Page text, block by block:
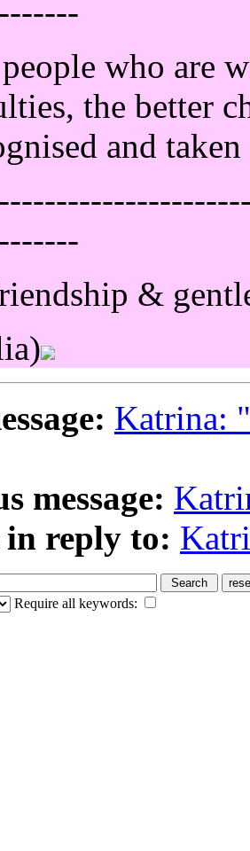
who are
the better
and
&
Katrina:
message:
reply to:
Require all keywords: